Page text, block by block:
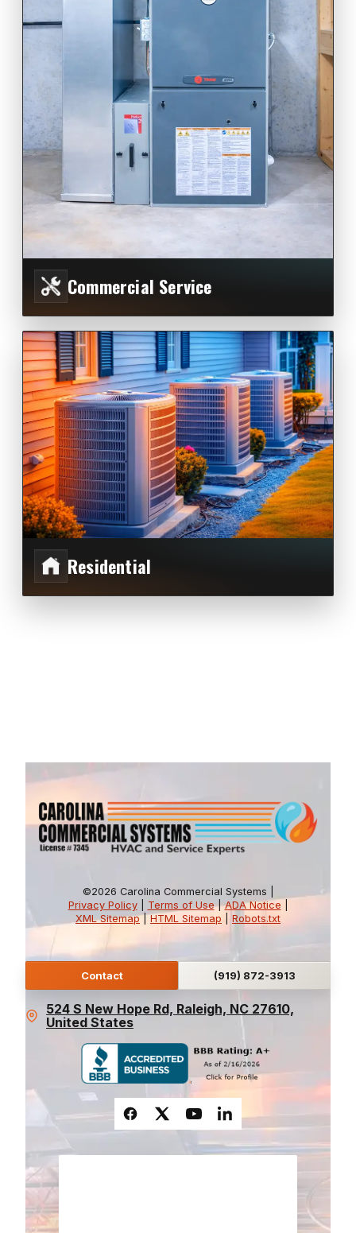
Commercial Service
Residential
©2026 Carolina Commercial Systems |
Privacy Policy| Terms of Use|ADA Notice
XML Sitemap|HTML Sitemap Robots.txt
Contact (919) 872-3913
524 S New Hope Rd, Raleigh, NC 27610,
United States